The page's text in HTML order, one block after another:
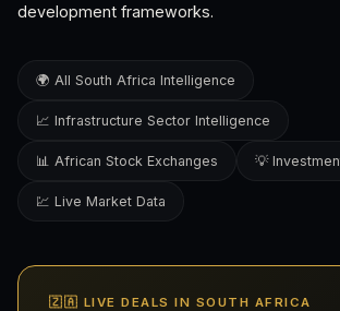
development frameworks.
🌍 All South Africa Intelligence
📈 Infrastructure Sector Intelligence
📊 African Stock Exchanges 💡
💹 Live Market Data
🇿🇦 LIVE DEALS IN SOUTH AFRICA